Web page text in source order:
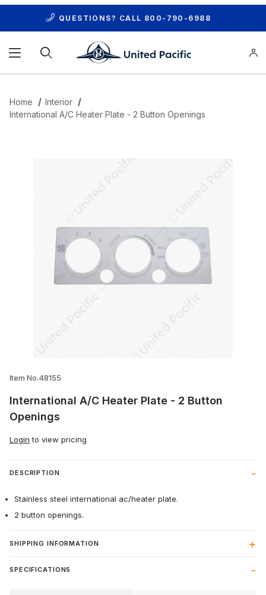
QUESTIONS? CALL 800-790-6988
Home
Interior
International A/C Heater Plate - 2 Button Openings
Item No.48155
International A/C Heater Plate - 2 Button
Openings
Login to view pricing
DESCRIPTION
Stainless steel international ac/heater plate.
2 button openings.
SHIPPING INFORMATION
SPECIFICATIONS